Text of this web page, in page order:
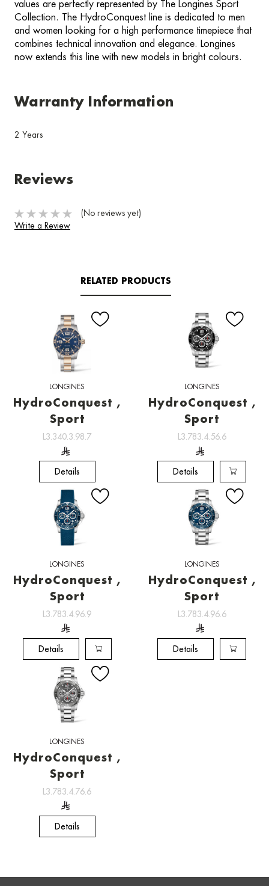
values are perfectly represented by The Longines Sport
Collection. The HydroConquest line is dedicated to men
and women looking for a high performance timepiece that
combines technical innovation and elegance. Longines
now extends this line with new models in bright colours.
Warranty Information
2 Years
Reviews
(No reviews yet)
Write a Review
RELATED PRODUCTS
LONGINES
HydroConquest ,
Sport
L3.340.3.98.7
Details
LONGINES
HydroConquest ,
Sport
L3.783.4.56.6
Details
LONGINES
HydroConquest ,
Sport
L3.783.4.96.9
Details
LONGINES
HydroConquest ,
Sport
L3.783.4.96.6
Details
LONGINES
HydroConquest ,
Sport
L3.783.4.76.6
Details